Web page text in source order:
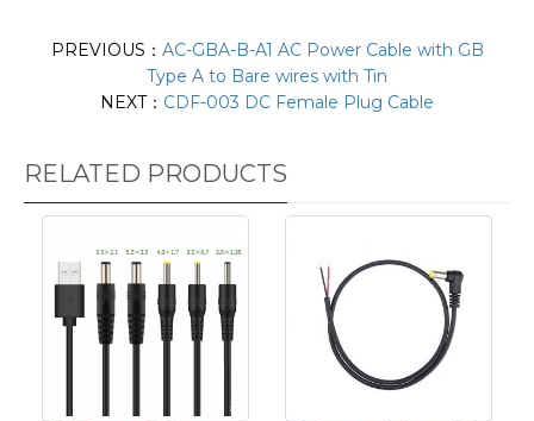
PREVIOUS： AC-GBA-B-A1 AC Power Cable with GB
Type A to Bare wires with Tin
NEXT： CDF-003 DC Female Plug Cable
RELATED PRODUCTS